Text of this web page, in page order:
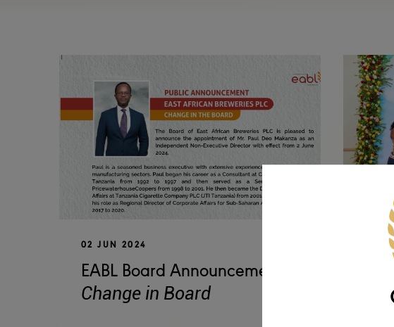
02 JUN 2024
EABL Board Announcement -
Change in Board
01
the